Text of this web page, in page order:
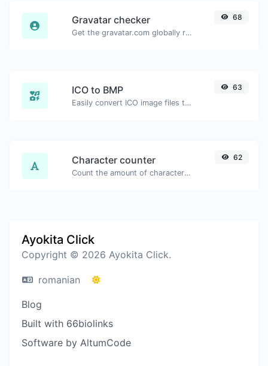
Gravatar checker
Get the gravatar.com globally recognized avatar for any email.
68
ICO to BMP
Easily convert ICO image files to BMP.
63
Character counter
Count the amount of characters and words of a given text.
62
Ayokita Click
Copyright © 2026 Ayokita Click.
romanian
Blog
Built with 66biolinks
Software by AltumCode